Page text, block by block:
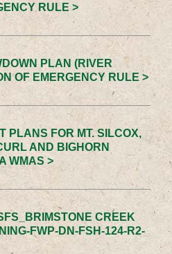
RULE >
PLAN (RIVER
OF EMERGENCY RULE >
PLANS FOR MT. SILCOX,
AND BIGHORN
WMAS >
CREEK
FWP-DN-FSH-124-R2-